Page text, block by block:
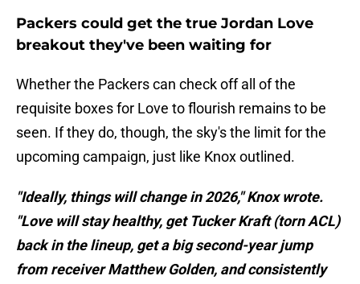
Packers could get the true Jordan Love
breakout they've been waiting for
Whether the Packers can check off all of the
requisite boxes for Love to flourish remains to be
seen. If they do, though, the sky's the limit for the
upcoming campaign, just like Knox outlined.
"Ideally, things will change in 2026," Knox wrote.
"Love will stay healthy, get Tucker Kraft (torn ACL)
back in the lineup, get a big second-year jump
from receiver Matthew Golden, and consistently